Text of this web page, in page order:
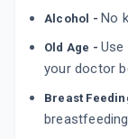
Alcohol - No
Old Age -
your doctor
Breast